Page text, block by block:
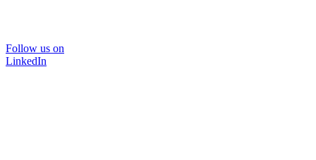
Follow us on
LinkedIn